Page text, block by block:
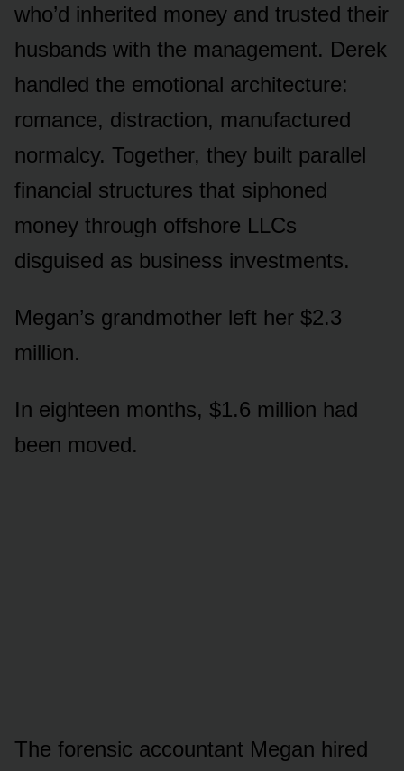
who’d inherited money and trusted their
husbands with the management. Derek
handled the emotional architecture:
romance, distraction, manufactured
normalcy. Together, they built parallel
financial structures that siphoned
money through offshore LLCs
disguised as business investments.
Megan’s grandmother left her $2.3
million.
In eighteen months, $1.6 million had
been moved.
The forensic accountant Megan hired